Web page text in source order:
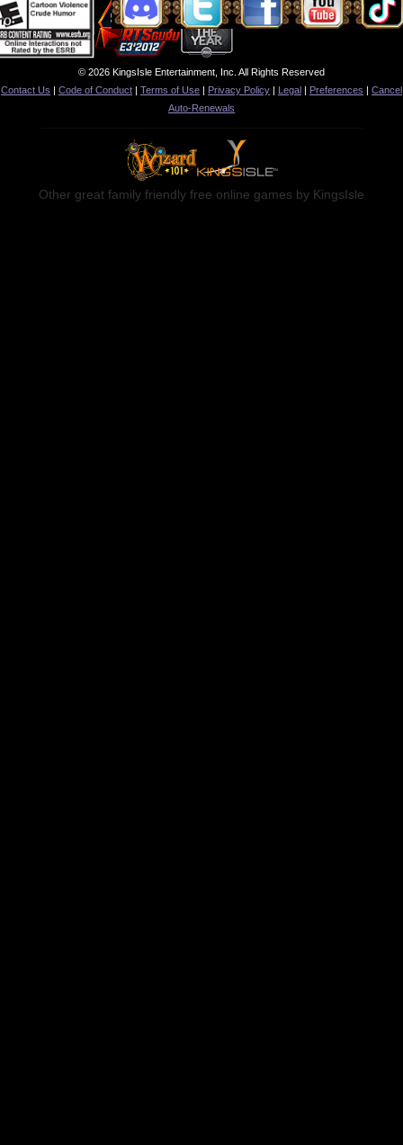
© 2026 KingsIsle Entertainment, Inc. All Rights Reserved
Contact Us | Code of Conduct | Terms of Use | Privacy Policy | Legal | Preferences | Cancel
Auto-Renewals
Other great family friendly free online games by KingsIsle